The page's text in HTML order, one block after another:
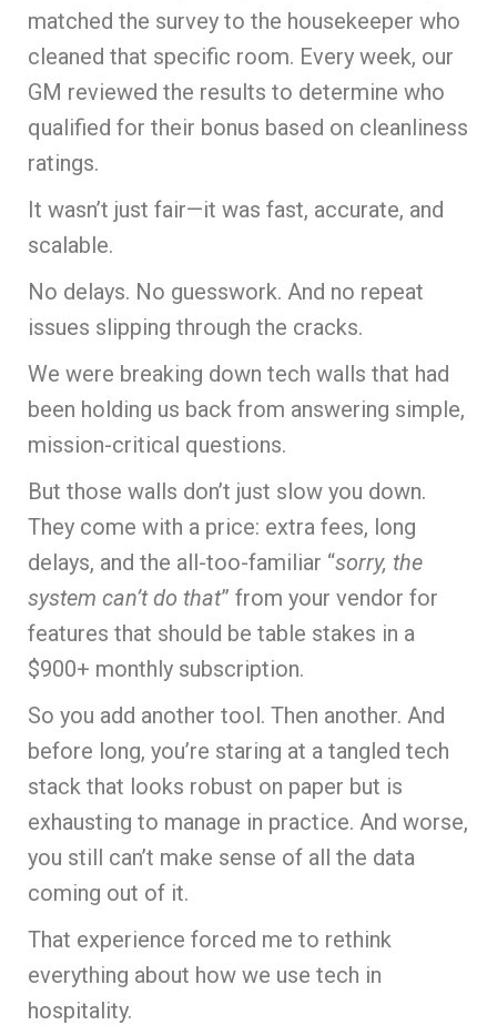
matched the survey to the housekeeper who
cleaned that specific room. Every week, our
GM reviewed the results to determine who
qualified for their bonus based on cleanliness
ratings.
It wasn’t just fair—it was fast, accurate, and
scalable.
No delays. No guesswork. And no repeat
issues slipping through the cracks.
We were breaking down tech walls that had
been holding us back from answering simple,
mission-critical questions.
But those walls don’t just slow you down.
They come with a price: extra fees, long
delays, and the all-too-familiar “sorry, the
system can’t do that” from your vendor for
features that should be table stakes in a
$900+ monthly subscription.
So you add another tool. Then another. And
before long, you’re staring at a tangled tech
stack that looks robust on paper but is
exhausting to manage in practice. And worse,
you still can’t make sense of all the data
coming out of it.
That experience forced me to rethink
everything about how we use tech in
hospitality.